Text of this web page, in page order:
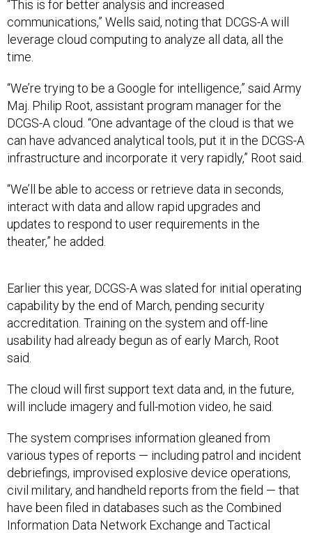
“This is for better analysis and increased
communications,” Wells said, noting that DCGS-A will
leverage cloud computing to analyze all data, all the
time.
“We’re trying to be a Google for intelligence,” said Army
Maj. Philip Root, assistant program manager for the
DCGS-A cloud. “One advantage of the cloud is that we
can have advanced analytical tools, put it in the DCGS-A
infrastructure and incorporate it very rapidly,” Root said.
“We’ll be able to access or retrieve data in seconds,
interact with data and allow rapid upgrades and
updates to respond to user requirements in the
theater,” he added.
Earlier this year, DCGS-A was slated for initial operating
capability by the end of March, pending security
accreditation. Training on the system and off-line
usability had already begun as of early March, Root
said.
The cloud will first support text data and, in the future,
will include imagery and full-motion video, he said.
The system comprises information gleaned from
various types of reports — including patrol and incident
debriefings, improvised explosive device operations,
civil military, and handheld reports from the field — that
have been filed in databases such as the Combined
Information Data Network Exchange and Tactical